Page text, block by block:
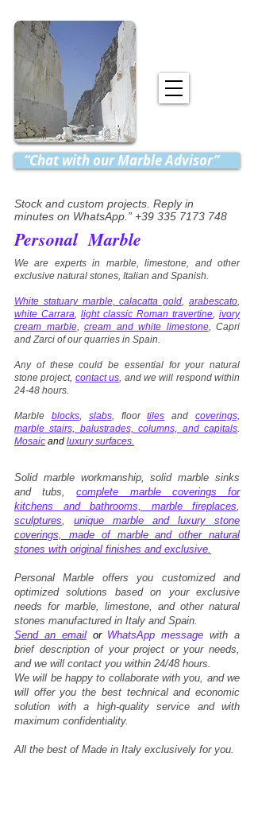
Personal Marble
We are experts in marble, limestone, and other
exclusive natural stones, Italian and Spanish.
White statuary marble, calacatta gold, arabescato,
white Carrara, light classic Roman travertine, ivory
cream marble, cream and white limestone, Capri
and Zarci of our quarries in Spain.
Any of these could be essential for your natural
stone project, contact us, and we will respond within
24-48 hours.
Marble blocks, slabs, floortiles andcoverings,
marble stairs, balustrades, columns, and capitals.
Mosaic and luxury surfaces.
“Chat with our Marble Advisor”
Stock and custom projects. Reply in
minutes on WhatsApp.” +39 335 7173 748
Solid marble workmanship, solid marble sinks
and tubs,complete marble coverings for
kitchens and bathrooms,
marble fireplaces,
sculptures, unique marble and luxury stone
coverings, made of marble and other natural
stones with original finishes and exclusive.
Personal Marble offers you customized and
optimized solutions based on your exclusive
needs for marble, limestone, and other natural
stones manufactured in Italy and Spain.
Send an email or WhatsApp message with a
brief description of your project or your needs,
and we will contact you within 24/48 hours.
We will be happy to collaborate with you, and we
will offer you the best technical and economic
solution with a high-quality service and with
maximum confidentiality.
All the best of Made in Italy exclusively for you.